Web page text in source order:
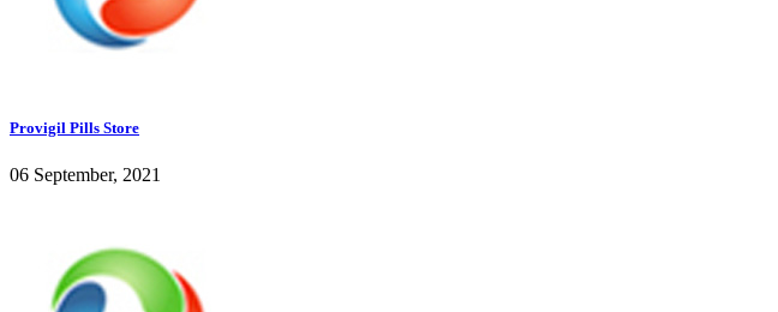
Provigil Pills Store
06 September, 2021